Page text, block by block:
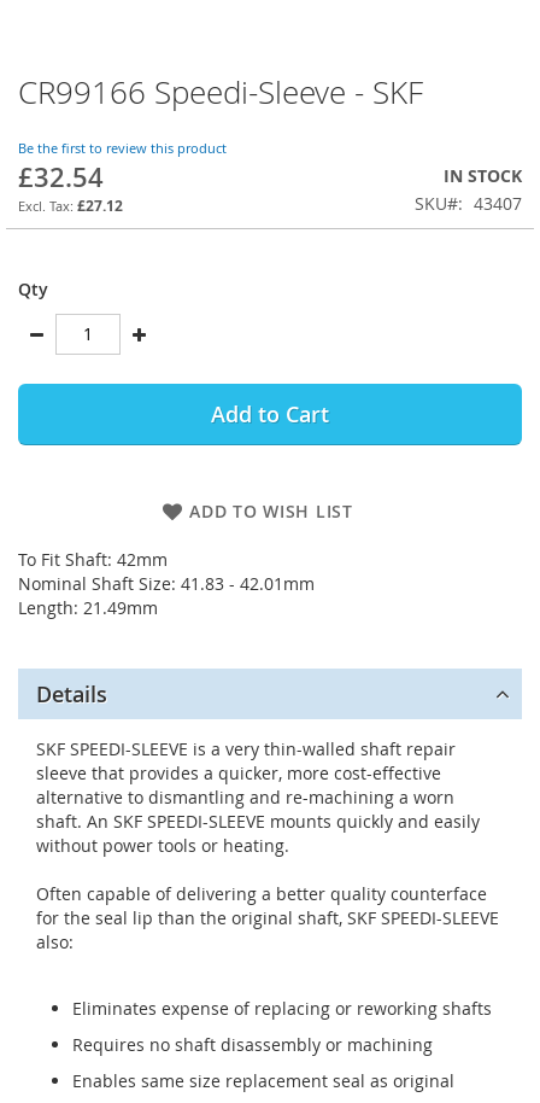
CR99166 Speedi-Sleeve - SKF
Be the first to review this product
£32.54
£27.12
IN STOCK
SKU
43407
Qty
Add to Cart
ADD TO WISH LIST
To Fit Shaft: 42mm
Nominal Shaft Size: 41.83 - 42.01mm
Length: 21.49mm
Skip
to
beginning
of
the
images
Details
SKF SPEEDI-SLEEVE is a very thin-walled shaft repair
sleeve that provides a quicker, more cost-effective
alternative to dismantling and re-machining a worn
shaft. An SKF SPEEDI-SLEEVE mounts quickly and easily
without power tools or heating.
Often capable of delivering a better quality counterface
for the seal lip than the original shaft, SKF SPEEDI-SLEEVE
also:
Eliminates expense of replacing or reworking shafts
Requires no shaft disassembly or machining
Enables same size replacement seal as original